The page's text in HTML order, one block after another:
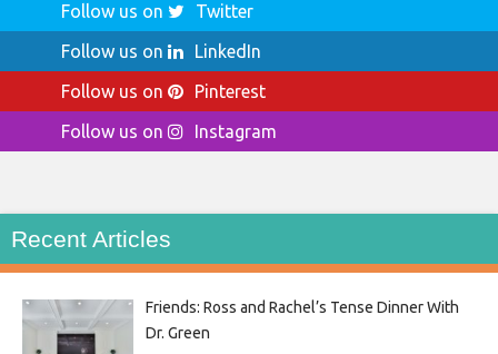
Follow us on
Twitter
Follow us on
LinkedIn
Follow us on
Pinterest
Follow us on
Instagram
Recent Articles
Friends: Ross and Rachel’s Tense Dinner With
Dr. Green